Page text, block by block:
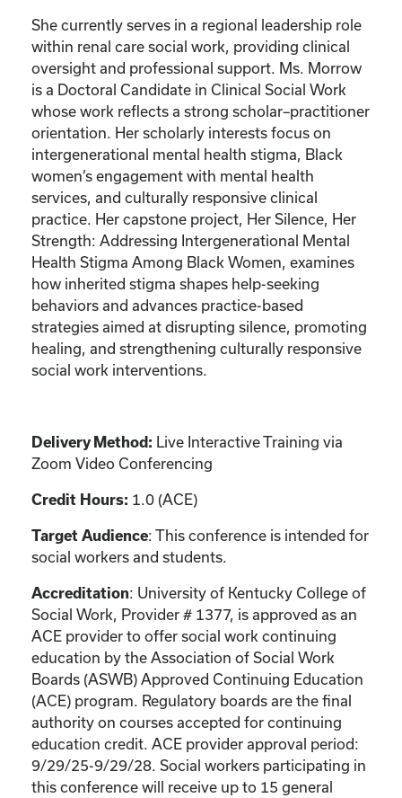
She currently serves in a regional leadership role
within renal care social work, providing clinical
oversight and professional support. Ms. Morrow
is a Doctoral Candidate in Clinical Social Work
whose work reflects a strong scholar–practitioner
orientation. Her scholarly interests focus on
intergenerational mental health stigma, Black
women’s engagement with mental health
services, and culturally responsive clinical
practice. Her capstone project, Her Silence, Her
Strength: Addressing Intergenerational Mental
Health Stigma Among Black Women, examines
how inherited stigma shapes help-seeking
behaviors and advances practice-based
strategies aimed at disrupting silence, promoting
healing, and strengthening culturally responsive
social work interventions.
Delivery Method: Live Interactive Training via
Zoom Video Conferencing
Credit Hours: 1.0 (ACE)
Target Audience: This conference is intended for
social workers and students.
Accreditation: University of Kentucky College of
Social Work, Provider # 1377, is approved as an
ACE provider to offer social work continuing
education by the Association of Social Work
Boards (ASWB) Approved Continuing Education
(ACE) program. Regulatory boards are the final
authority on courses accepted for continuing
education credit. ACE provider approval period:
9/29/25-9/29/28. Social workers participating in
this conference will receive up to 15 general